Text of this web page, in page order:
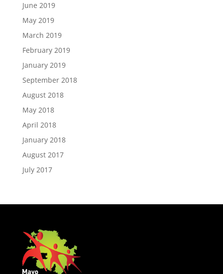
June 2019
May 2019
March 2019
February 2019
January 2019
September 2018
August 2018
May 2018
April 2018
January 2018
August 2017
July 2017